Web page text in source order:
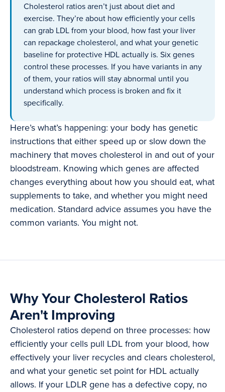
Cholesterol ratios aren’t just about diet and
exercise. They’re about how efficiently your cells
can grab LDL from your blood, how fast your liver
can repackage cholesterol, and what your genetic
baseline for protective HDL actually is. Six genes
control these processes. If you have variants in any
of them, your ratios will stay abnormal until you
understand which process is broken and fix it
specifically.
Here’s what’s happening: your body has genetic
instructions that either speed up or slow down the
machinery that moves cholesterol in and out of your
bloodstream. Knowing which genes are affected
changes everything about how you should eat, what
supplements to take, and whether you might need
medication. Standard advice assumes you have the
common variants. You might not.
Why Your Cholesterol Ratios
Aren't Improving
Cholesterol ratios depend on three processes: how
efficiently your cells pull LDL from your blood, how
effectively your liver recycles and clears cholesterol,
and what your genetic set point for HDL actually
allows. If your LDLR gene has a defective copy, no